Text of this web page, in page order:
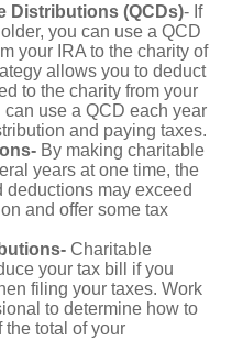
Distributions (QCDs)- If
you can use a QCD
your IRA to the charity of
allows you to deduct
to the charity from your
use a QCD each year
and paying taxes.
By making charitable
years at one time, the
deductions may exceed
and offer some tax
Charitable
your tax bill if you
filing your taxes. Work
to determine how to
the total of your